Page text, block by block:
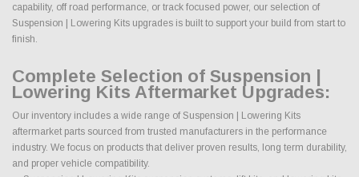
capability, off road performance, or track focused power, our selection of
Suspension | Lowering Kits upgrades is built to support your build from start to
finish.
Complete Selection of Suspension |
Lowering Kits Aftermarket Upgrades:
Our inventory includes a wide range of Suspension | Lowering Kits
aftermarket parts sourced from trusted manufacturers in the performance
industry. We focus on products that deliver proven results, long term durability,
and proper vehicle compatibility.